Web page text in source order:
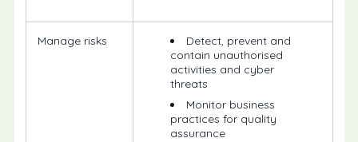
Manage risks
Detect, prevent and
contain unauthorised
activities and cyber
threats
Monitor business
practices for quality
assurance